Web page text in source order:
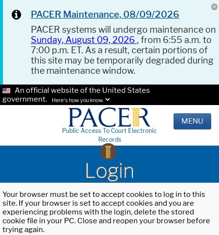
PACER Maintenance, 08/09/2026
PACER systems will undergo maintenance on
Sunday, August 09, 2026 , from 6:55 a.m. to
7:00 p.m. ET. As a result, certain portions of
this site may be temporarily degraded during
the maintenance window.
An official website of the United States
government.
Here's how you know.
Public Access To Court Electronic
Records
MENU
Login
Your browser must be set to accept cookies to log in to this
site. If your browser is set to accept cookies and you are
experiencing problems with the login, delete the stored
cookie file in your PC. Close and reopen your browser before
trying again.